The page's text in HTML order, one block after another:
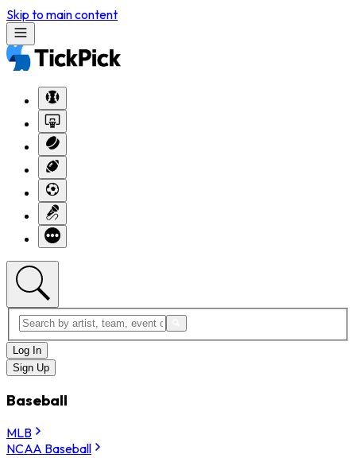
Skip to main content
Log In
Sign Up
Baseball
MLB
NCAA Baseball